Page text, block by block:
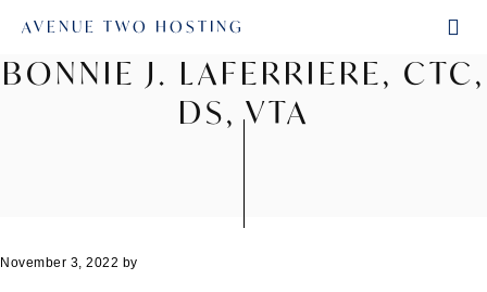
BONNIE J. LAFERRIERE, CTC,
DS, VTA
November 3, 2022 by
AVENUE TWO HOSTING